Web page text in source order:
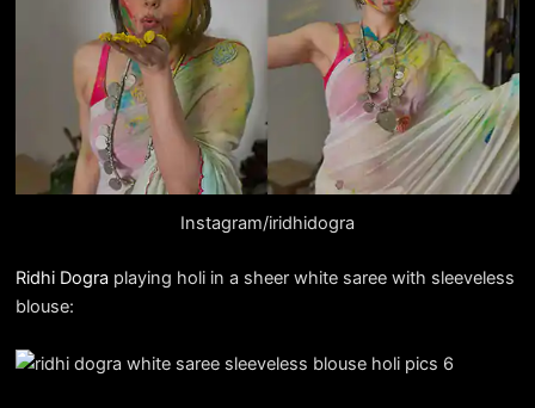
Instagram/iridhidogra
Ridhi Dogra playing holi in a sheer white saree with sleeveless
blouse: